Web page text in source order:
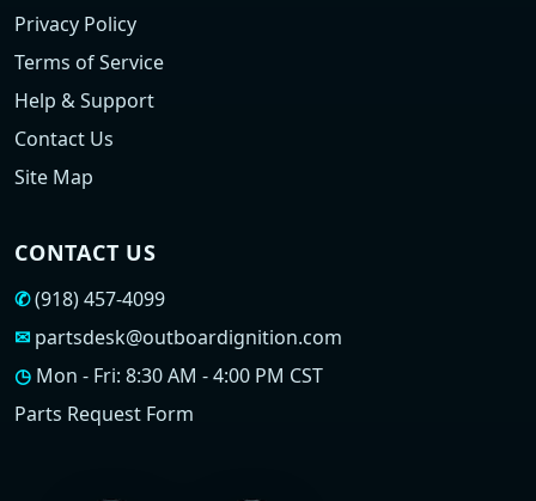
Privacy Policy
Terms of Service
Help & Support
Contact Us
Site Map
CONTACT US
✆(918) 457-4099
✉ partsdesk@outboardignition.com
◷ Mon - Fri: 8:30 AM - 4:00 PM CST
Parts Request Form